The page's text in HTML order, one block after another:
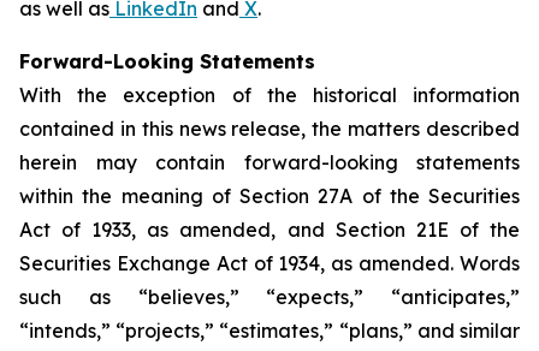
as well as LinkedIn and X.
Forward-Looking Statements
With the exception of the historical information
contained in this news release, the matters described
herein may contain forward-looking statements
within the meaning of Section 27A of the Securities
Act of 1933, as amended, and Section 21E of the
Securities Exchange Act of 1934, as amended. Words
such as “believes,” “expects,” “anticipates,”
“intends,” “projects,” “estimates,” “plans,” and similar